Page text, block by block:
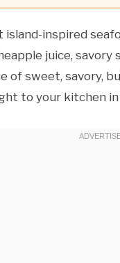
island-inspired
juice, savory
of sweet, savory,
to your kitchen